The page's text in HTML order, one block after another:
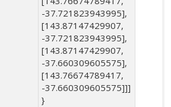
-37.721823943995],
[143.87147429907,
-37.721823943995],
[143.87147429907,
-37.660309605575],
[143.76674789417,
-37.660309605575]]]
}